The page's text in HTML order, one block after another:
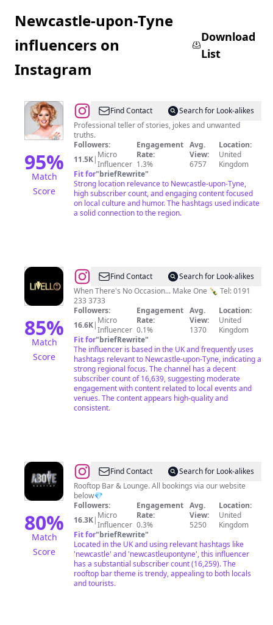
Newcastle-upon-Tyne
influencers on
Instagram
Download
List
95%
Match
Score
@Miss
Rory
Find Contact
Search for Look-alikes
Professional teller of stories, jokes and unwanted
truths.
Followers:
11.5K| Micro
Influencer
Engagement
Rate:
1.3%
Avg.
View:
6757
Location:
United
Kingdom
Fit for"briefRewrite"
Strong location relevance to Newcastle-upon-Tyne,
high subscriber count, and engaging content focused
on local culture and humor. The hashtags used indicate
a solid connection to the region.
85%
Match
Score
@LivelloFind Contact
Search for Look-alikes
When There's No Occasion... Make One 🍾 Tel: 0191
233 3733
Followers:
16.6K| Micro
Influencer
Engagement
Rate:
0.1%
Avg.
View:
1370
Location:
United
Kingdom
Fit for"briefRewrite"
The influencer is based in the UK and frequently uses
hashtags relevant to Newcastle-upon-Tyne, indicating a
strong regional focus. The channel has a decent
subscriber count of 16,639, suggesting moderate
engagement with content related to local events and
venues. The content appears high-quality and
consistent.
80%
Match
Score
@ABOVE
ROOFTOP
Find Contact
Search for Look-alikes
Rooftop Bar & Lounge. All bookings via our website
below💎
Followers:
16.3K| Micro
Influencer
Engagement
Rate:
0.3%
Avg.
View:
5250
Location:
United
Kingdom
Fit for"briefRewrite"
Located in the UK and using relevant hashtags like
'newcastle' and 'newcastleupontyne', this influencer
has a substantial subscriber count (16,259). The
rooftop bar theme is trendy, appealing to both locals
and tourists.